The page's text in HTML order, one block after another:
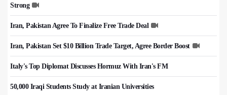
Strong
Iran, Pakistan Agree To Finalize Free Trade Deal
Iran, Pakistan Set $10 Billion Trade Target, Agree Border Boost
Italy's Top Diplomat Discusses Hormuz With Iran's FM
50,000 Iraqi Students Study at Iranian Universities